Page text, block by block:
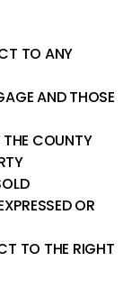
TO ANY
AND THOSE
THE COUNTY
OR
TO THE RIGHT